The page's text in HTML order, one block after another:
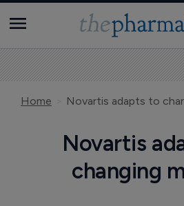
Home Novartis adapts to
Novartis
changing